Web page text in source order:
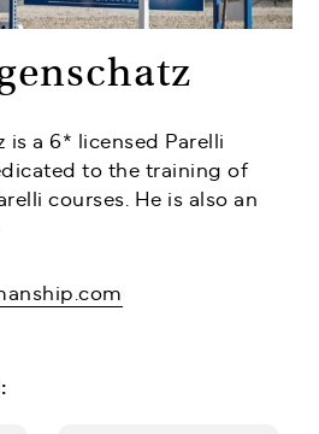
a 6* licensed Parelli
to the training of
courses. He is also an